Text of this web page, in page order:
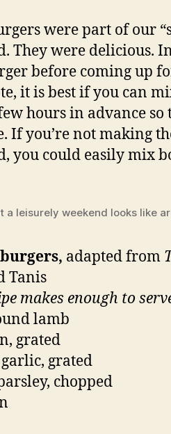
were part of our
They were delicious.
before coming up
it is best if you can
hours in advance
If you’re not making
you could easily mix
a leisurely weekend looks like
adapted from
Tanis
makes enough to
lamb
grated
grated
chopped